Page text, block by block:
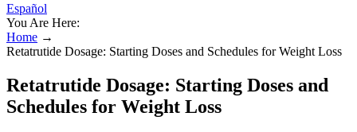
Español
You Are Here:
Home →
Retatrutide Dosage: Starting Doses and Schedules for Weight Loss
Retatrutide Dosage: Starting Doses and
Schedules for Weight Loss